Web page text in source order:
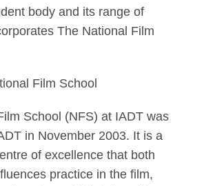
body and its range of
The National Film
Film School
School (NFS) at IADT was
in November 2003. It is a
of excellence that both
practice in the film,